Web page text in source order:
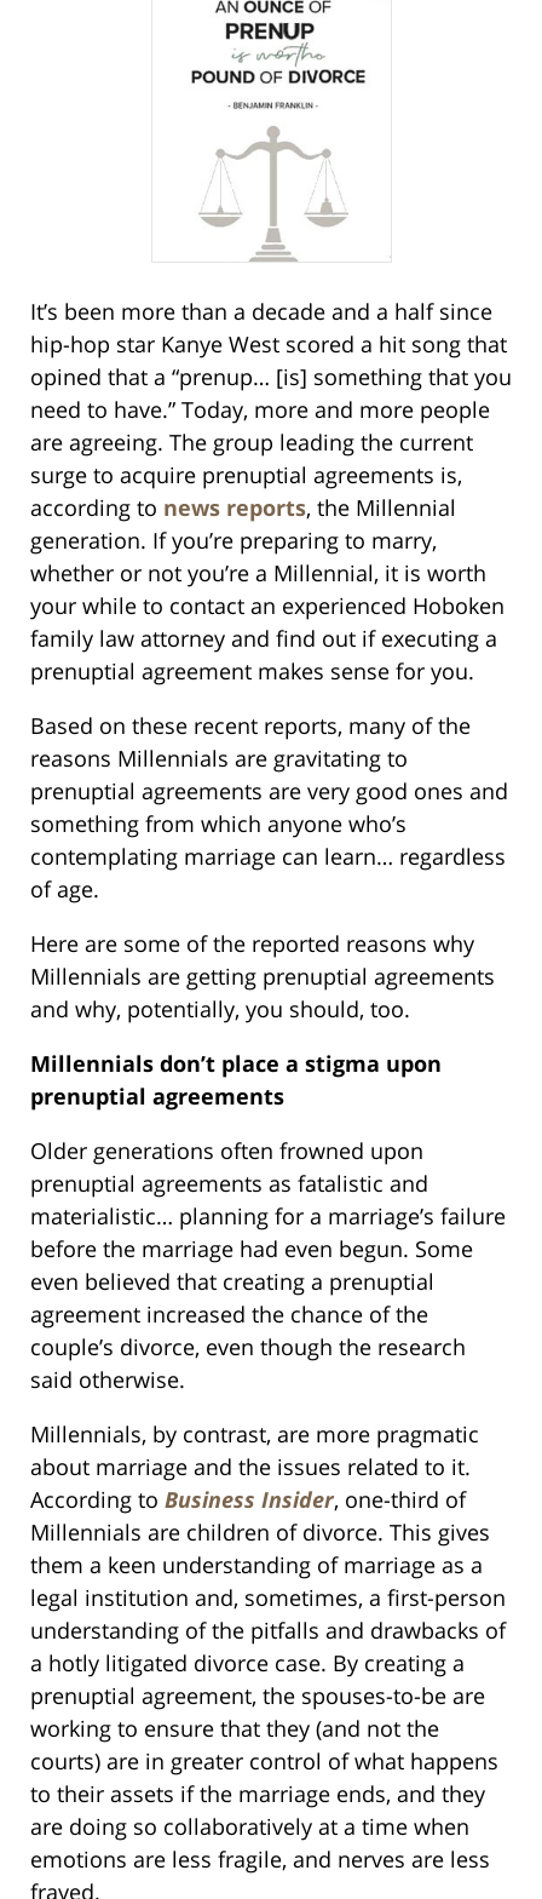
It’s been more than a decade and a half since
hip-hop star Kanye West scored a hit song that
opined that a “prenup… [is] something that you
need to have.” Today, more and more people
are agreeing. The group leading the current
surge to acquire prenuptial agreements is,
according to news reports, the Millennial
generation. If you’re preparing to marry,
whether or not you’re a Millennial, it is worth
your while to contact an experienced Hoboken
family law attorney and find out if executing a
prenuptial agreement makes sense for you.
Based on these recent reports, many of the
reasons Millennials are gravitating to
prenuptial agreements are very good ones and
something from which anyone who’s
contemplating marriage can learn… regardless
of age.
Here are some of the reported reasons why
Millennials are getting prenuptial agreements
and why, potentially, you should, too.
Millennials don’t place a stigma upon
prenuptial agreements
Older generations often frowned upon
prenuptial agreements as fatalistic and
materialistic… planning for a marriage’s failure
before the marriage had even begun. Some
even believed that creating a prenuptial
agreement increased the chance of the
couple’s divorce, even though the research
said otherwise.
Millennials, by contrast, are more pragmatic
about marriage and the issues related to it.
According to Business Insider, one-third of
Millennials are children of divorce. This gives
them a keen understanding of marriage as a
legal institution and, sometimes, a first-person
understanding of the pitfalls and drawbacks of
a hotly litigated divorce case. By creating a
prenuptial agreement, the spouses-to-be are
working to ensure that they (and not the
courts) are in greater control of what happens
to their assets if the marriage ends, and they
are doing so collaboratively at a time when
emotions are less fragile, and nerves are less
frayed.